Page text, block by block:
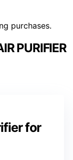
purchases.
PURIFIER
for